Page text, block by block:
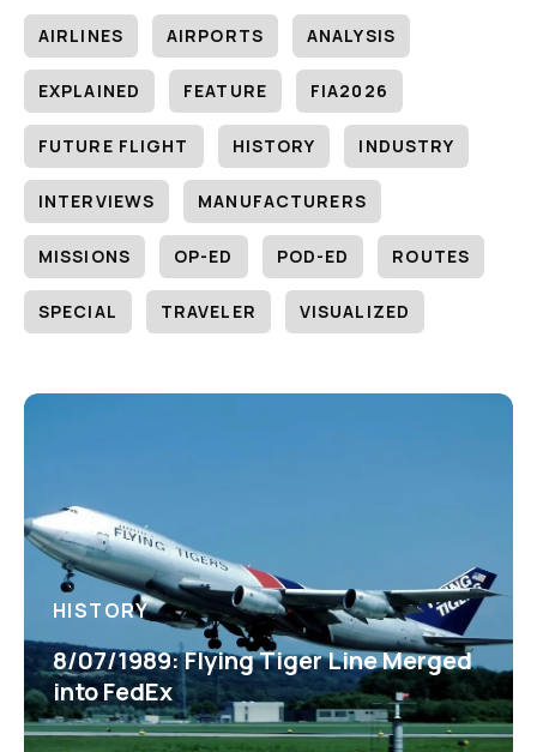
AIRLINES AIRPORTS ANALYSIS
EXPLAINED FEATURE FIA2026
FUTURE FLIGHT HISTORY INDUSTRY
INTERVIEWS MANUFACTURERS
MISSIONS OP-ED POD-ED ROUTES
SPECIAL TRAVELER VISUALIZED
HISTORY
8/07/1989: Flying Tiger Line Merged
into FedEx